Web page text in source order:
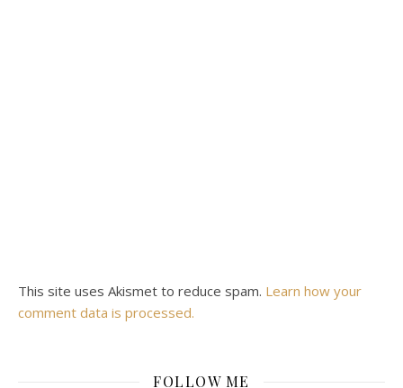
This site uses Akismet to reduce spam. Learn how your
comment data is processed.
FOLLOW ME